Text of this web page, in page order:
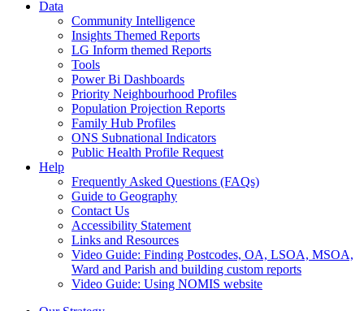
Data
Community Intelligence
Insights Themed Reports
LG Inform themed Reports
Tools
Power Bi Dashboards
Priority Neighbourhood Profiles
Population Projection Reports
Family Hub Profiles
ONS Subnational Indicators
Public Health Profile Request
Help
Frequently Asked Questions (FAQs)
Guide to Geography
Contact Us
Accessibility Statement
Links and Resources
Video Guide: Finding Postcodes, OA, LSOA, MSOA,
Ward and Parish and building custom reports
Video Guide: Using NOMIS website